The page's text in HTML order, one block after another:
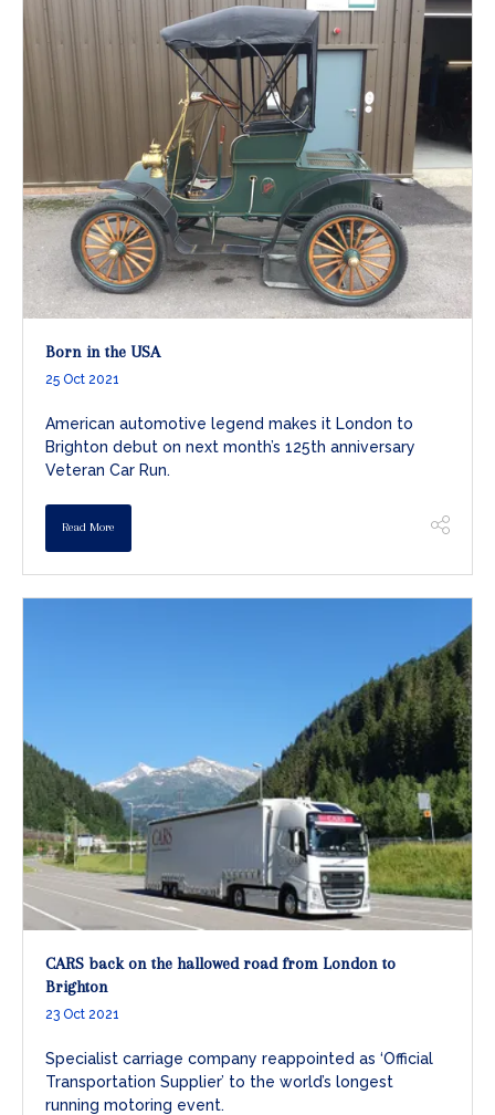
Born in the USA
25 Oct 2021
American automotive legend makes it London to
Brighton debut on next month’s 125th anniversary
Veteran Car Run.
Read More
CARS back on the hallowed road from London to
Brighton
23 Oct 2021
Specialist carriage company reappointed as ‘Official
Transportation Supplier’ to the world’s longest
running motoring event.